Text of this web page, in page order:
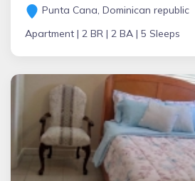
Punta Cana, Dominican republic
Apartment | 2 BR | 2 BA | 5 Sleeps